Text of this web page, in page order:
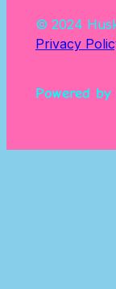
© 2024
Privacy
Powered